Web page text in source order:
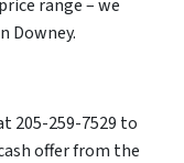
range – we
Downey.
205-259-7529 to
offer from the